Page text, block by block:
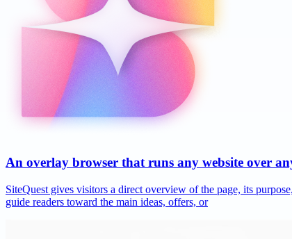
An overlay browser that runs any website over
SiteQuest gives visitors a direct overview of the page, its
guide readers toward the main ideas, offers, or